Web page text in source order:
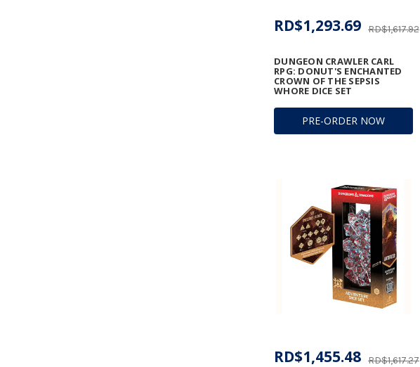
PRE-ORDER NOW
DUNGEON CRAWLER CARL
RPG: DONUT'S ENCHANTED
CROWN OF THE SEPSIS
WHORE DICE SET
RD$1,617.92
RD$1,293.69
RD$1,617.27
RD$1,455.48